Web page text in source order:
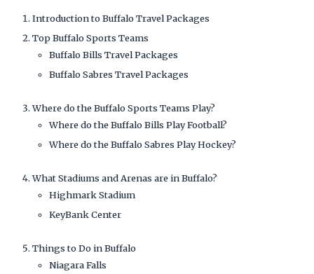
Introduction to Buffalo Travel Packages
Top Buffalo Sports Teams
Buffalo Bills Travel Packages
Buffalo Sabres Travel Packages
Where do the Buffalo Sports Teams Play?
Where do the Buffalo Bills Play Football?
Where do the Buffalo Sabres Play Hockey?
What Stadiums and Arenas are in Buffalo?
Highmark Stadium
KeyBank Center
Things to Do in Buffalo
Niagara Falls